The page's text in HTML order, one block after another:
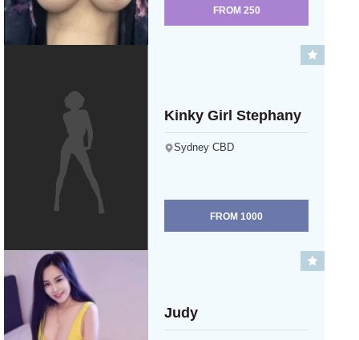
FROM 250
Kinky Girl Stephany
Sydney CBD
FROM 1000
Judy